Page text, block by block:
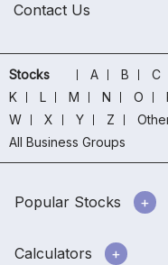
Contact Us
Stocks A B C
K
L M N O
W
X Y Z
All Business Groups
Popular Stocks
Calculators